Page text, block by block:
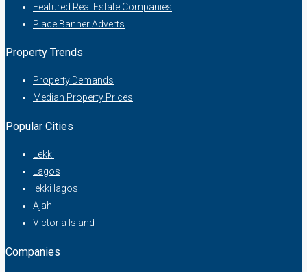
Featured Real Estate Companies
Place Banner Adverts
Property Trends
Property Demands
Median Property Prices
Popular Cities
Lekki
Lagos
lekki lagos
Ajah
Victoria Island
Companies